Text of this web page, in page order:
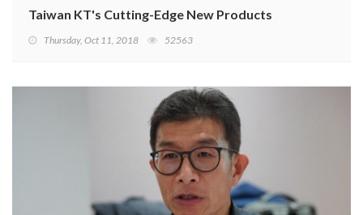
Taiwan KT's Cutting-Edge New Products
Thursday, Oct 11, 2018 52563